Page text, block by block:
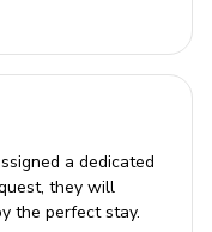
with flat-screen
a dedicated
they will
the perfect stay.